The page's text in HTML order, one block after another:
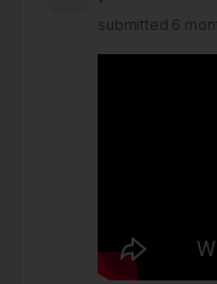
submitted 6